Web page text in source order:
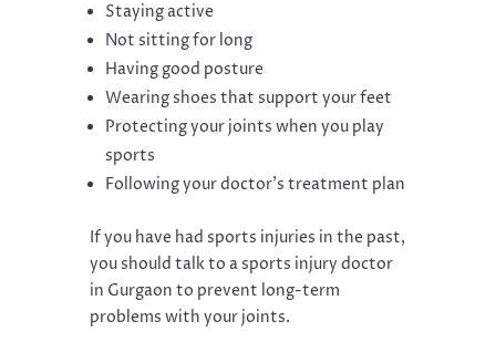
Staying active
Not sitting for long
Having good posture
Wearing shoes that support your feet
Protecting your joints when you play
sports
Following your doctor’s treatment plan
If you have had sports injuries in the past,
you should talk to a sports injury doctor
in Gurgaon to prevent long-term
problems with your joints.